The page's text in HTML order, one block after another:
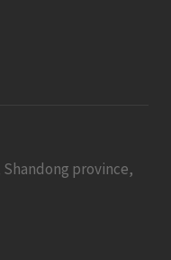
Shandong province,